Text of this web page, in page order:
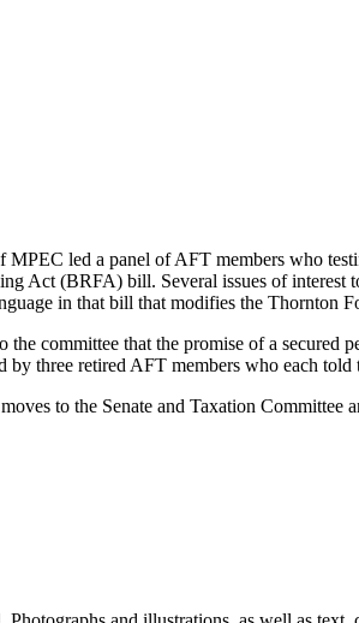
MPEC led a panel of AFT members who
Act (BRFA) bill. Several issues of interest
in that bill that modifies the Thornton
the committee that the promise of a secured
three retired AFT members who each
to the Senate and Taxation